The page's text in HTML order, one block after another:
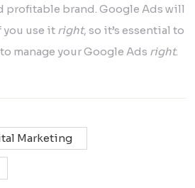
profitable brand. Google Ads will
you use it right, so it’s essential to
manage your Google Ads right.
Marketing